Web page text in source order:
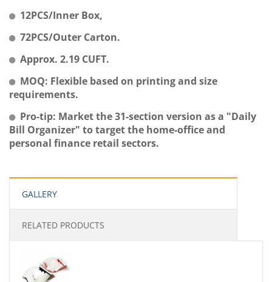
12PCS/Inner Box,
72PCS/Outer Carton.
Approx. 2.19 CUFT.
MOQ: Flexible based on printing and size
requirements.
Pro-tip: Market the 31-section version as a "Daily
Bill Organizer" to target the home-office and
personal finance retail sectors.
GALLERY
RELATED PRODUCTS